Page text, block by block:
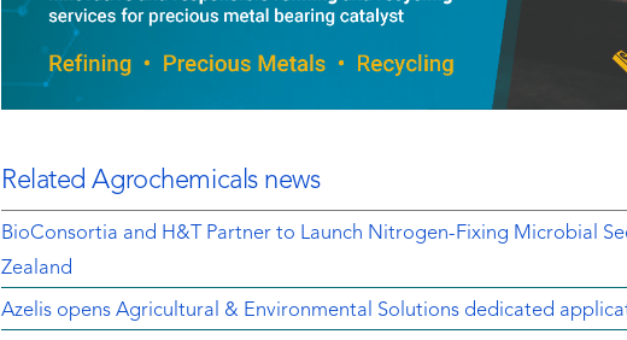
Related Agrochemicals news
BioConsortia and H&T Partner to Launch Nitrogen-Fixing Microbial
Zealand
Azelis opens Agricultural & Environmental Solutions dedicated